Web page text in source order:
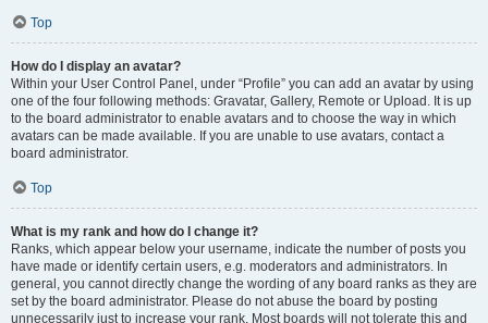
Top
How do I display an avatar?
Within your User Control Panel, under “Profile” you can add an avatar by using
one of the four following methods: Gravatar, Gallery, Remote or Upload. It is up
to the board administrator to enable avatars and to choose the way in which
avatars can be made available. If you are unable to use avatars, contact a
board administrator.
Top
What is my rank and how do I change it?
Ranks, which appear below your username, indicate the number of posts you
have made or identify certain users, e.g. moderators and administrators. In
general, you cannot directly change the wording of any board ranks as they are
set by the board administrator. Please do not abuse the board by posting
unnecessarily just to increase your rank. Most boards will not tolerate this and